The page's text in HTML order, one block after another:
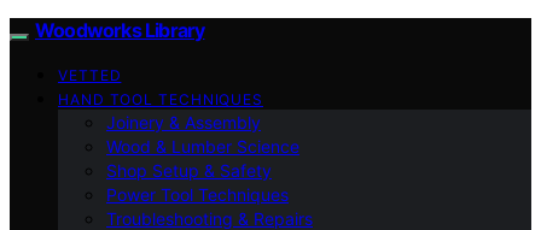
Woodworks Library
VETTED
HAND TOOL TECHNIQUES
Joinery & Assembly
Wood & Lumber Science
Shop Setup & Safety
Power Tool Techniques
Troubleshooting & Repairs